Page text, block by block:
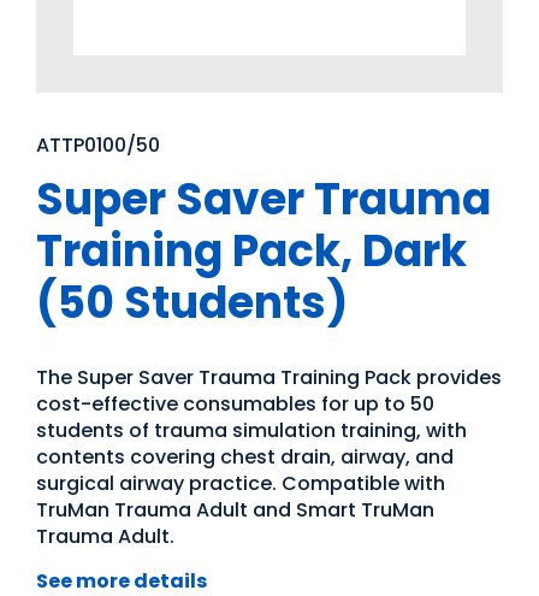
ATTP0100/50
Super Saver Trauma
Training Pack, Dark
(50 Students)
The Super Saver Trauma Training Pack provides
cost-effective consumables for up to 50
students of trauma simulation training, with
contents covering chest drain, airway, and
surgical airway practice. Compatible with
TruMan Trauma Adult and Smart TruMan
Trauma Adult.
See more details